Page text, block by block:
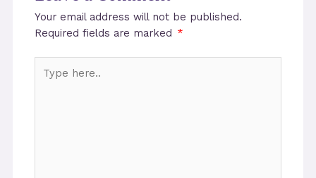
Your email address will not be published.
Required fields are marked *
here..